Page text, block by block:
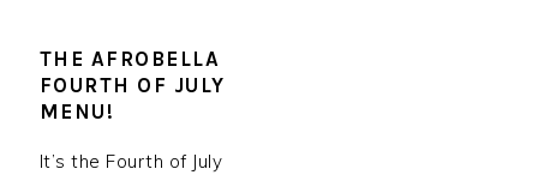
THE AFROBELLA
FOURTH OF JULY
MENU!
It’s the Fourth of July